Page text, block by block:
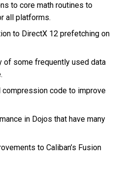
to core math routines to
all platforms.
to DirectX 12 prefetching on
of some frequently used data
compression code to improve
in Dojos that have many
to Caliban’s Fusion